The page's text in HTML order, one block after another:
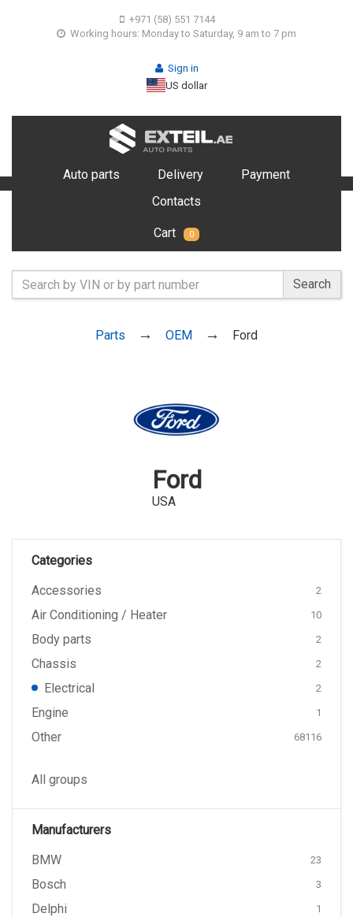
+971 (58) 551 7144
Working hours: Monday to Saturday, 9 am to 7 pm
Sign in
US dollar
Auto parts Delivery
Payment
Contacts
Cart 0
Search
Parts OEM Ford
Ford
USA
Categories
Accessories
2
Air Conditioning / Heater 10
Body parts 2
Chassis 2
Electrical 2
Engine 1
Other 68116
All groups
Manufacturers
BMW
23
Bosch 3
Delphi 1